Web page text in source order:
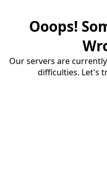
Ooops!
Our servers are
difficulties. Let's